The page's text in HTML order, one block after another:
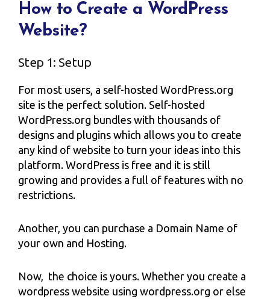
How to Create a WordPress
Website?
Step 1: Setup
For most users, a self-hosted WordPress.org
site is the perfect solution. Self-hosted
WordPress.org bundles with thousands of
designs and plugins which allows you to create
any kind of website to turn your ideas into this
platform. WordPress is free and it is still
growing and provides a full of features with no
restrictions.
Another, you can purchase a Domain Name of
your own and Hosting.
Now, the choice is yours. Whether you create a
wordpress website using wordpress.org or else